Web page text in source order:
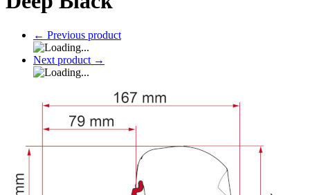
← Previous product
Next product →